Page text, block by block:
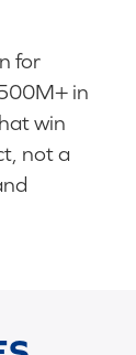
for
in
win
not a